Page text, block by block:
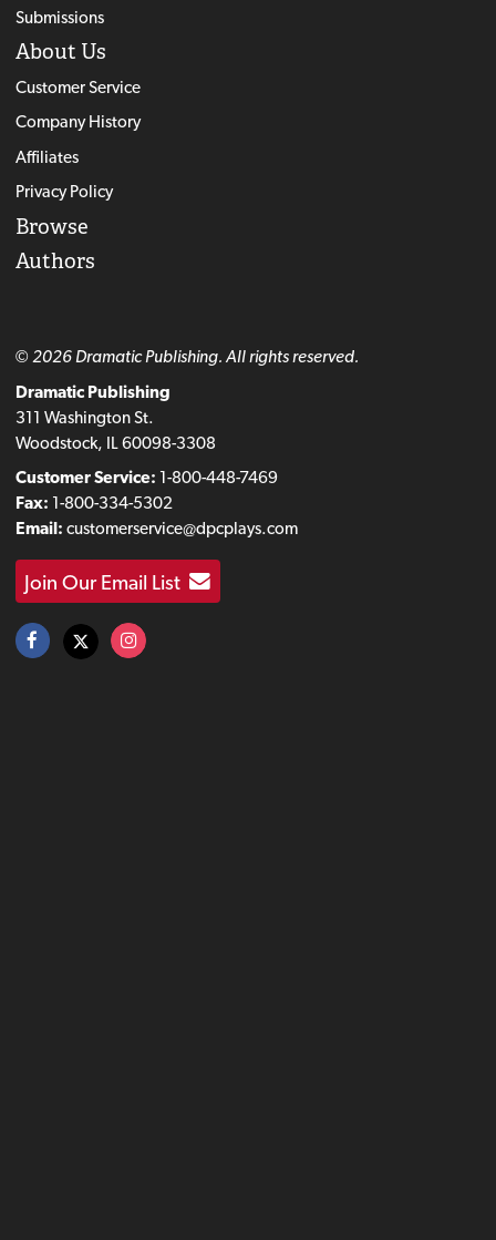
Submissions
About Us
Customer Service
Company History
Affiliates
Privacy Policy
Browse
Authors
© 2026 Dramatic Publishing. All rights reserved.
Dramatic Publishing
311 Washington St.
Woodstock, IL 60098-3308
Customer Service: 1-800-448-7469
Fax: 1-800-334-5302
Email: customerservice@dpcplays.com
Join Our Email List